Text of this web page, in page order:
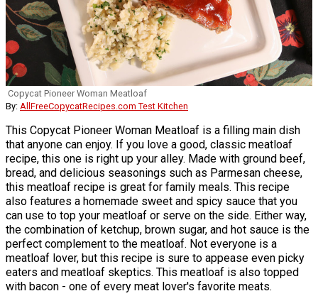
Copycat Pioneer Woman Meatloaf
By: AllFreeCopycatRecipes.com Test Kitchen
This Copycat Pioneer Woman Meatloaf is a filling main dish
that anyone can enjoy. If you love a good, classic meatloaf
recipe, this one is right up your alley. Made with ground beef,
bread, and delicious seasonings such as Parmesan cheese,
this meatloaf recipe is great for family meals. This recipe
also features a homemade sweet and spicy sauce that you
can use to top your meatloaf or serve on the side. Either way,
the combination of ketchup, brown sugar, and hot sauce is the
perfect complement to the meatloaf. Not everyone is a
meatloaf lover, but this recipe is sure to appease even picky
eaters and meatloaf skeptics. This meatloaf is also topped
with bacon - one of every meat lover's favorite meats.